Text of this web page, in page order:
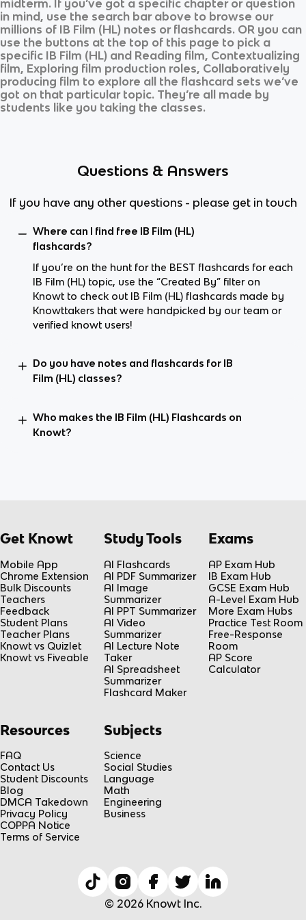
midterm. If you’ve got a specific chapter or question
in mind, use the search bar above to browse our
millions of IB Film (HL) notes or flashcards. OR you can
use the buttons at the top of this page to pick a
specific IB Film (HL) and Reading film, Contextualizing
film, Exploring film production roles, Collaboratively
producing film to explore all the flashcard sets we’ve
got on that particular topic. They’re all made by
students like you taking the classes.
Questions & Answers
If you have any other questions - please get in touch
Where can I find free IB Film (HL)
flashcards?
If you’re on the hunt for the BEST flashcards for each
IB Film (HL) topic, use the “Created By” filter on
Knowt to check out IB Film (HL) flashcards made by
Knowttakers that were handpicked by our team or
verified knowt users!
Do you have notes and flashcards for IB
Film (HL) classes?
Who makes the IB Film (HL) Flashcards on
Knowt?
Get Knowt
Mobile App
Chrome Extension
Bulk Discounts
Teachers
Feedback
Student Plans
Teacher Plans
Knowt vs Quizlet
Knowt vs Fiveable
Study Tools
AI Flashcards
AI PDF Summarizer
AI Image
Summarizer
AI PPT Summarizer
AI Video
Summarizer
AI Lecture Note
Taker
AI Spreadsheet
Summarizer
Flashcard Maker
Exams
AP Exam Hub
IB Exam Hub
GCSE Exam Hub
A-Level Exam Hub
More Exam Hubs
Practice Test Room
Free-Response
Room
AP Score
Calculator
Resources
FAQ
Contact Us
Student Discounts
Blog
DMCA Takedown
Privacy Policy
COPPA Notice
Terms of Service
Subjects
Science
Social Studies
Language
Math
Engineering
Business
© 2026 Knowt Inc.